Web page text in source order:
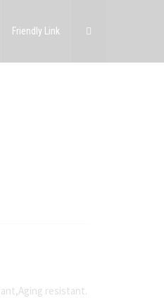
Friendly Link
resistant.